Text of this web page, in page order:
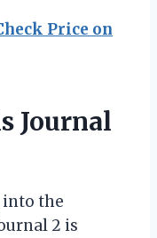
Price on
Journal
into the
2 is